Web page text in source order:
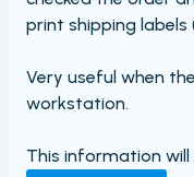
print shipping labels
Very useful when
workstation.
This information